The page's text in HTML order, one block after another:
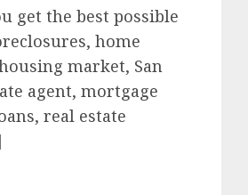
get the best possible
home
market, San
agent, mortgage
real estate